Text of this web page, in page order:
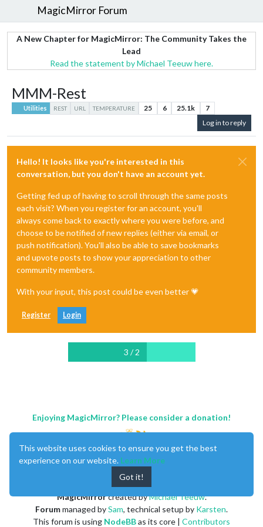
MagicMirror Forum
A New Chapter for MagicMirror: The Community Takes the
Lead
Read the statement by Michael Teeuw here.
MMM-Rest
Utilities REST URL TEMPERATURE 25 6 25.1k
7
Log in to reply
Hello! It looks like you're interested in this
conversation, but you don't have an account yet.
Getting fed up of having to scroll through the same posts
each visit? When you register for an account, you'll
always come back to exactly where you were before, and
choose to be notified of new replies (either via email, or
push notification). You'll also be able to save bookmarks
and upvote posts to show your appreciation to other
community members.
With your input, this post could be even better 💗
Register Login
3 / 2
Enjoying MagicMirror? Please consider a donation!
MagicMirrorcreated byMichael Teeuw.
Forummanaged bySam, technical setup by Karsten.
This forum is using NodeBBas its core | Contributors
This website uses cookies to ensure you get the best
experience on our website. Learn More
Got it!